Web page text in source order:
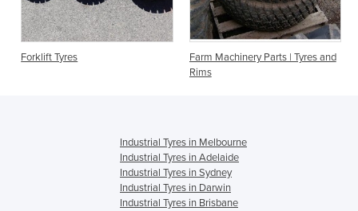
Forklift Tyres
Farm Machinery Parts | Tyres and
Rims
Industrial Tyres in Melbourne
Industrial Tyres in Adelaide
Industrial Tyres in Sydney
Industrial Tyres in Darwin
Industrial Tyres in Brisbane